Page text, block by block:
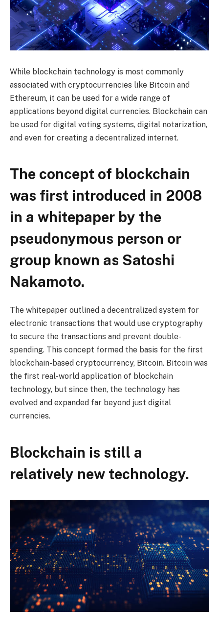
While blockchain technology is most commonly
associated with cryptocurrencies like Bitcoin and
Ethereum, it can be used for a wide range of
applications beyond digital currencies. Blockchain can
be used for digital voting systems, digital notarization,
and even for creating a decentralized internet.
The concept of blockchain
was first introduced in 2008
in a whitepaper by the
pseudonymous person or
group known as Satoshi
Nakamoto.
The whitepaper outlined a decentralized system for
electronic transactions that would use cryptography
to secure the transactions and prevent double-
spending. This concept formed the basis for the first
blockchain-based cryptocurrency, Bitcoin. Bitcoin was
the first real-world application of blockchain
technology, but since then, the technology has
evolved and expanded far beyond just digital
currencies.
Blockchain is still a
relatively new technology.